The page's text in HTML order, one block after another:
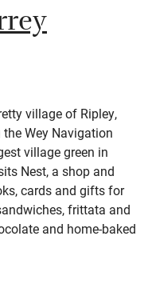
village of Ripley,
Wey Navigation
village green in
Nest, a shop and
cards and gifts for
frittata and
and home-baked